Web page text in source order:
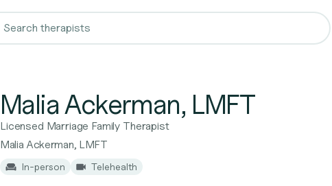
Malia Ackerman, LMFT
Licensed Marriage Family Therapist
Malia Ackerman, LMFT
In-person Telehealth